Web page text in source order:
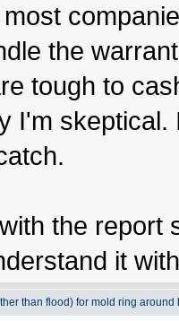
the
tough to
I'm
the report
it
than flood) for mold ring around